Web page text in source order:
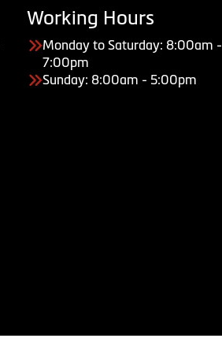
Working Hours
Monday to Saturday: 8:00am -
7:00pm
Sunday: 8:00am - 5:00pm